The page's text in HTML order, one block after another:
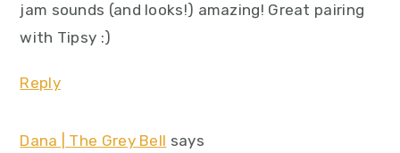
jam sounds (and looks!) amazing! Great pairing
with Tipsy :)
Reply
Dana | The Grey Bell says